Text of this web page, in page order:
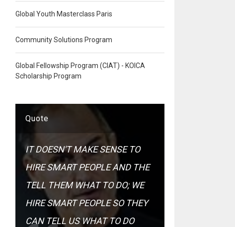
Global Youth Masterclass Paris
Community Solutions Program
Global Fellowship Program (CIAT) - KOICA
Scholarship Program
Quote
IT DOESN'T MAKE SENSE TO
HIRE SMART PEOPLE AND THE
TELL THEM WHAT TO DO; WE
HIRE SMART PEOPLE SO THEY
CAN TELL US WHAT TO DO